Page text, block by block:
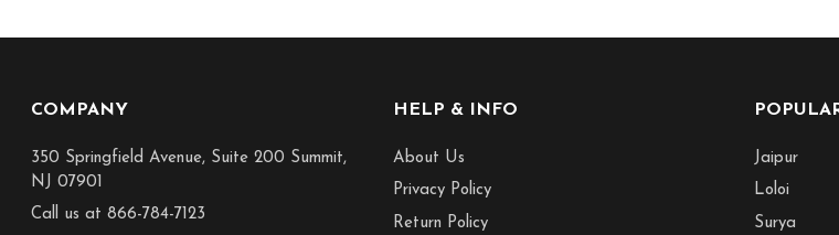
COMPANY
350 Springfield Avenue, Suite 200 Summit,
NJ 07901
Call us at 866-784-7123
HELP & INFO
About Us
Privacy Policy
Return Policy
Jaipur
Loloi
Surya